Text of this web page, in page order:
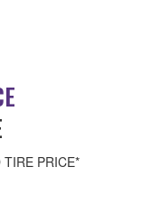
TIRE PRICE*